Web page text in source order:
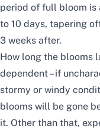
period of full bloom is
to 10 days, tapering
3 weeks after.
How long the blooms
dependent – if
stormy or windy
blooms will be gone
it. Other than that,